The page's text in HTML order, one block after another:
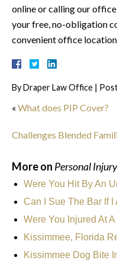
online or calling our
your free, no-obligation
convenient office
ByDraper Law Office |
« What does PIP Cover?
Challenges Blended
More on Personal Injury
Were You Hit By An
Can I Sue The Bar If
Were You Injured At
Kissimmee, Florida
Kissimmee Dog Bite